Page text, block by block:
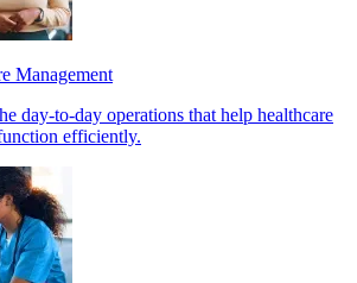
Management
day-to-day operations that help healthcare
efficiently.